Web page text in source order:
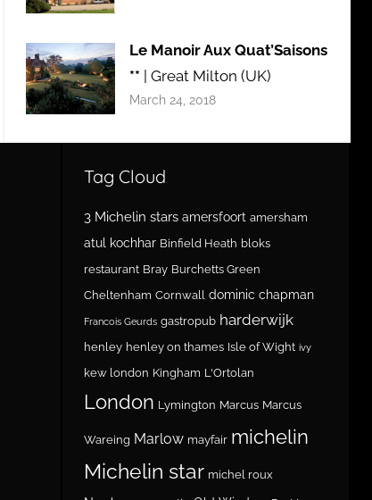
Le Manoir Aux Quat’Saisons
** | Great Milton (UK)
March 24, 2018
Tag Cloud
3 Michelin stars amersfoort amersham
atul kochhar Binfield Heath bloks
restaurant Bray Burchetts Green
Cheltenham Cornwall dominic chapman
Francois Geurds gastropub harderwijk
henley henley on thames Isle of Wight ivy
kew london Kingham L'Ortolan
London Lymington Marcus Marcus
Wareing Marlow mayfair michelin
Michelin star michel roux